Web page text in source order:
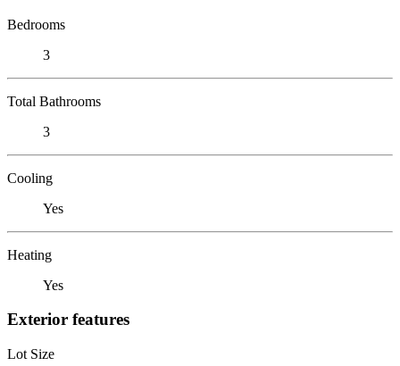
Bedrooms
3
Total Bathrooms
3
Cooling
Yes
Heating
Yes
Exterior features
Lot Size